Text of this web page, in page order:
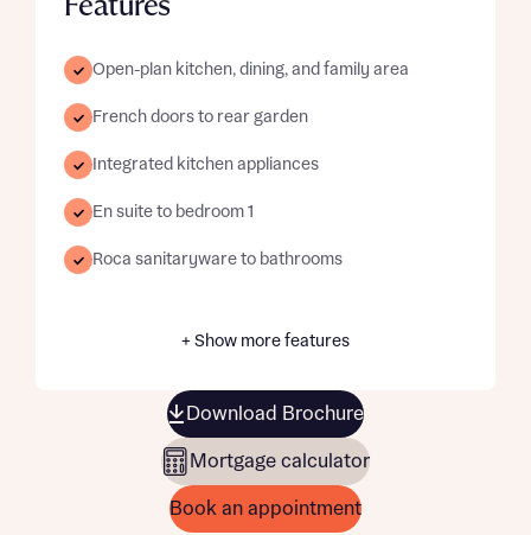
Features
Open-plan kitchen, dining, and family area
French doors to rear garden
Integrated kitchen appliances
En suite to bedroom 1
Roca sanitaryware to bathrooms
+ Show more features
Download Brochure
Mortgage calculator
Book an appointment